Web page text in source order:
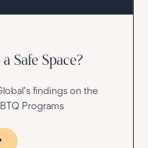
Safe Space?
findings on the
Programs